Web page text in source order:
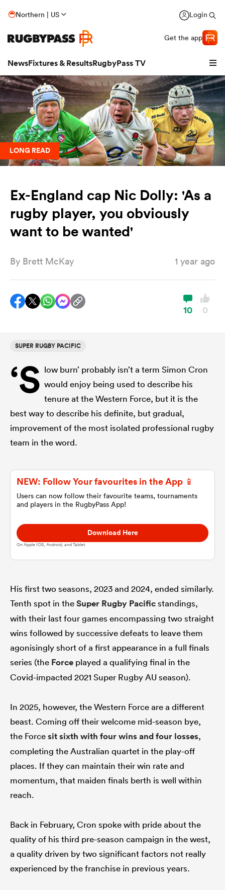
Northern | US Login
Get the app
NewsFixtures & ResultsRugbyPass TV
Bay
LONG READ
Ex-England cap Nic Dolly: 'As a
rugby player, you obviously
want to be wanted'
By Brett McKay 1 year ago
10 0
SUPER RUGBY PACIFIC
‘S low burn’ probably isn’t a term Simon Cron
would enjoy being used to describe his
tenure at the Western Force, but it is the
best way to describe his definite, but gradual,
improvement of the most isolated professional rugby
team in the word.
NEW: Follow Your favourites in the App 📱
Users can now follow their favourite teams, tournaments
and players in the RugbyPass App!
Download Here
On Apple IOS, Android, and Tablet.
His first two seasons, 2023 and 2024, ended similarly.
Tenth spot in theSuper Rugby Pacificstandings,
with their last four games encompassing two straight
wins followed by successive defeats to leave them
agonisingly short of a first appearance in a full finals
series (the Force played a qualifying final in the
Covid-impacted 2021 Super Rugby AU season).
In 2025, however, the Western Force are a different
beast. Coming off their welcome mid-season bye,
the Forcesit sixth with four wins and four losses,
completing the Australian quartet in the play-off
places. If they can maintain their win rate and
momentum, that maiden finals berth is well within
reach.
Back in February, Cron spoke with pride about the
quality of his third pre-season campaign in the west,
a quality driven by two significant factors not really
experienced by the franchise in previous years.